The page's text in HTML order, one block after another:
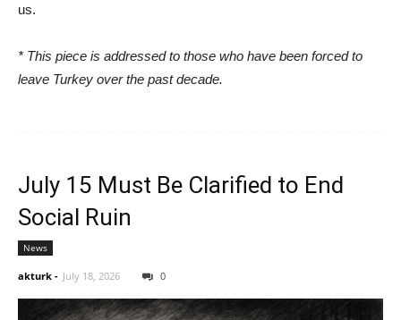
us.
* This piece is addressed to those who have been forced to
leave Turkey over the past decade.
July 15 Must Be Clarified to End
Social Ruin
News
akturk - July 18, 2026 0